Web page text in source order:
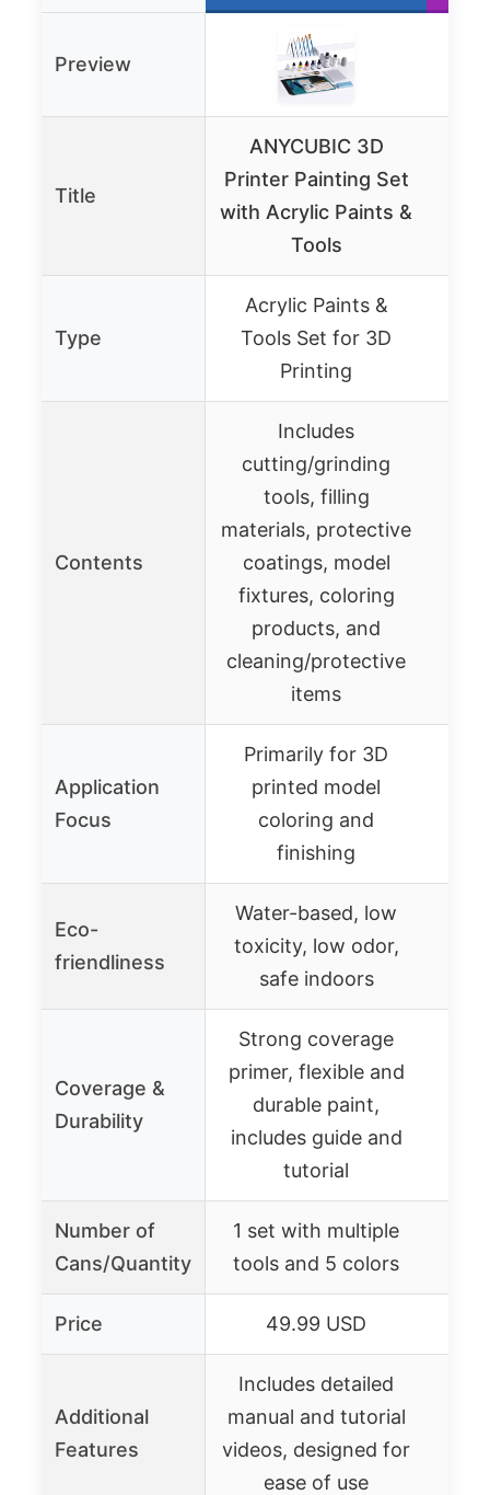
Preview
Title
ANYCUBIC 3D
Printer Painting Set
with Acrylic Paints &
Tools
Type
Acrylic Paints &
Tools Set for 3D
Printing
Contents
Includes
cutting/grinding
tools, filling
materials, protective
coatings, model
fixtures, coloring
products, and
cleaning/protective
items
Application
Focus
Primarily for 3D
printed model
coloring and
finishing
Eco-
friendliness
Water-based, low
toxicity, low odor,
safe indoors
Coverage &
Durability
Strong coverage
primer, flexible and
durable paint,
includes guide and
tutorial
Number of
Cans/Quantity
1 set with multiple
tools and 5 colors
Price 49.99 USD
Additional
Features
Includes detailed
manual and tutorial
videos, designed for
ease of use